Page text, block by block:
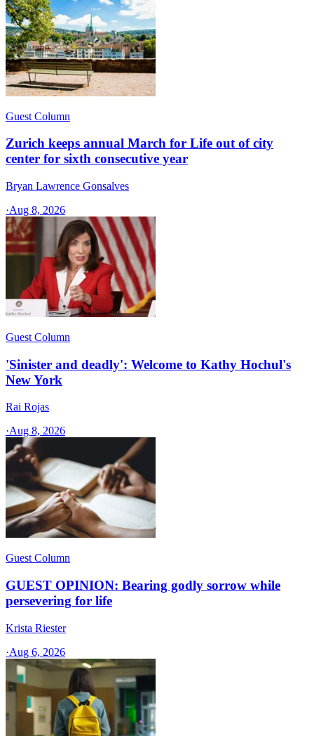
Guest Column
Zurich keeps annual March for Life out of city
center for sixth consecutive year
Bryan Lawrence Gonsalves
·Aug 8, 2026
Guest Column
'Sinister and deadly': Welcome to Kathy Hochul's
New York
Rai Rojas
·Aug 8, 2026
Guest Column
GUEST OPINION: Bearing godly sorrow while
persevering for life
Krista Riester
·Aug 6, 2026